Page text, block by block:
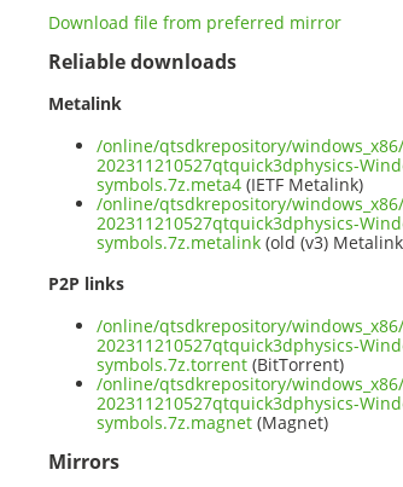
Download file from preferred mirror
Reliable downloads
Metalink
/online/qtsdkrepository/
202311210527qtquick3dphysics-
symbols.7z.meta4 (IETF Metalink)
/online/qtsdkrepository/
202311210527qtquick3dphysics-
symbols.7z.metalink (old (v3)
P2P links
/online/qtsdkrepository/
202311210527qtquick3dphysics-
symbols.7z.torrent (BitTorrent)
/online/qtsdkrepository/
202311210527qtquick3dphysics-
symbols.7z.magnet (Magnet)
Mirrors